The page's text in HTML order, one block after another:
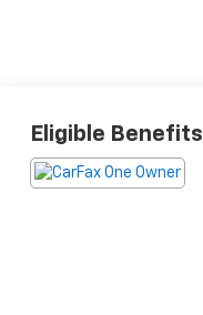
Eligible Benefits